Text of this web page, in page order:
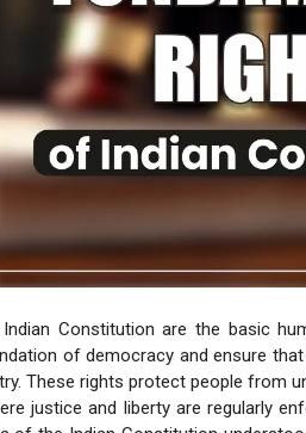
Constitution are the basic
of democracy and ensure
These rights protect people from
justice and liberty are regularly